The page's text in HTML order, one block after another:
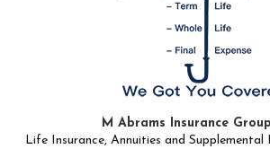
M Abrams Insurance
Life Insurance, Annuities and Supplemental